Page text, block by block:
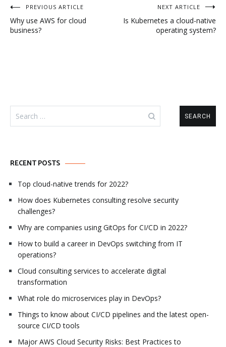
Post
navigation
PREVIOUS ARTICLE
Why use AWS for cloud
business?
NEXT ARTICLE
Is Kubernetes a cloud-native
operating system?
Search
for:
RECENT POSTS
Top cloud-native trends for 2022?
How does Kubernetes consulting resolve security
challenges?
Why are companies using GitOps for CI/CD in 2022?
How to build a career in DevOps switching from IT
operations?
Cloud consulting services to accelerate digital
transformation
What role do microservices play in DevOps?
Things to know about CI/CD pipelines and the latest open-
source CI/CD tools
Major AWS Cloud Security Risks: Best Practices to